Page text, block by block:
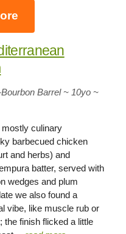
Barrel ~ 10yo ~
culinary
barbecued chicken
and herbs) and
batter, served with
wedges and plum
we also found a
vibe, like muscle rub or
the finish flicked a little